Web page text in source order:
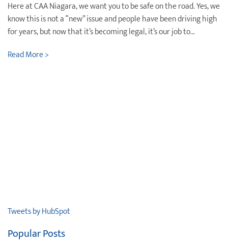
Here at CAA Niagara, we want you to be safe on the road. Yes, we
know this is not a “new” issue and people have been driving high
for years, but now that it’s becoming legal, it’s our job to...
Read More >
Tweets by HubSpot
Popular Posts